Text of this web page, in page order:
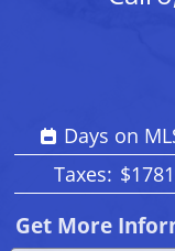
Days on
Taxes:
Get More